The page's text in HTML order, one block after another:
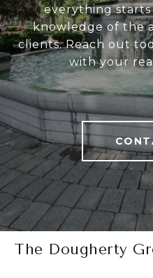
everything
knowledge of the
clients. Reach out
with your
The Dougherty